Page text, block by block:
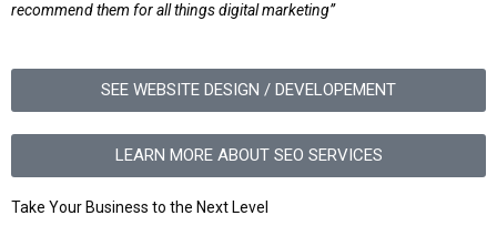
recommend them for all things digital marketing”
SEE WEBSITE DESIGN / DEVELOPEMENT
LEARN MORE ABOUT SEO SERVICES
Take Your Business to the Next Level